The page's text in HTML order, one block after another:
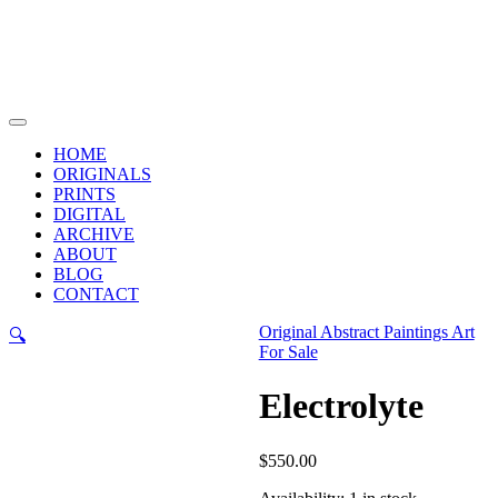
Main
HOME
ORIGINALS
PRINTS
DIGITAL
ARCHIVE
ABOUT
BLOG
CONTACT
🔍
Original Abstract Paintings Art
For Sale
Electrolyte
$550.00